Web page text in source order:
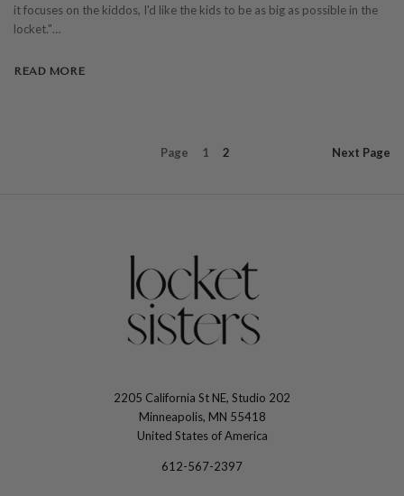
it focuses on the kiddos, I'd like the kids to be as big as possible in the
locket."…
READ MORE
Page 1 2 Next Page
2205 California St NE, Studio 202
Minneapolis, MN 55418
United States of America
612-567-2397